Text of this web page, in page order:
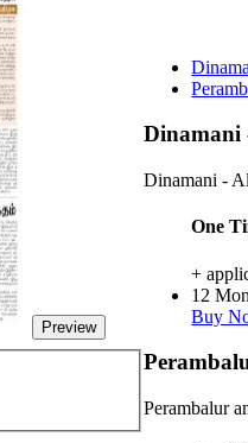
Preview
Dinamani -
One
+
12
Buy
Perambalur